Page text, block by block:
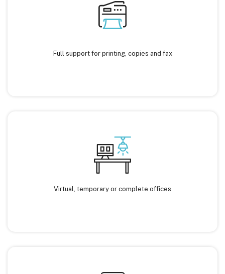
Full support for printing, copies and fax
Virtual, temporary or complete offices